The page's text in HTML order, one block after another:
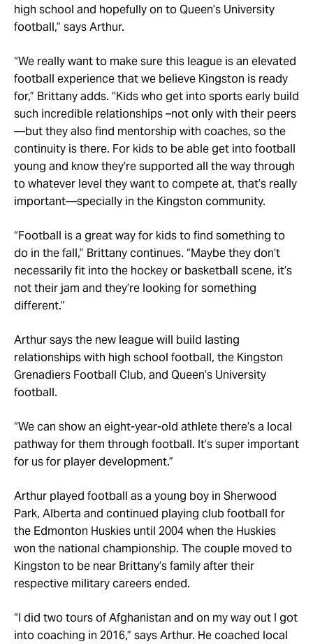
high school and hopefully on to Queen’s University
football,” says Arthur.
“We really want to make sure this league is an elevated
football experience that we believe Kingston is ready
for,” Brittany adds. “Kids who get into sports early build
such incredible relationships –not only with their peers
—but they also find mentorship with coaches, so the
continuity is there. For kids to be able get into football
young and know they’re supported all the way through
to whatever level they want to compete at, that’s really
important—specially in the Kingston community.
“Football is a great way for kids to find something to
do in the fall,” Brittany continues. “Maybe they don’t
necessarily fit into the hockey or basketball scene, it’s
not their jam and they’re looking for something
different.”
Arthur says the new league will build lasting
relationships with high school football, the Kingston
Grenadiers Football Club, and Queen’s University
football.
“We can show an eight-year-old athlete there’s a local
pathway for them through football. It’s super important
for us for player development.”
Arthur played football as a young boy in Sherwood
Park, Alberta and continued playing club football for
the Edmonton Huskies until 2004 when the Huskies
won the national championship. The couple moved to
Kingston to be near Brittany’s family after their
respective military careers ended.
“I did two tours of Afghanistan and on my way out I got
into coaching in 2016,” says Arthur. He coached local